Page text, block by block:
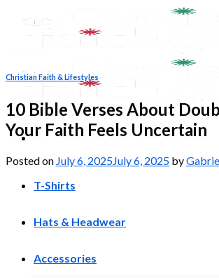
T-Shirts
Hats & Headwear
Accessories
Christian Faith & Lifestyles
10 Bible Verses About
Your Faith Feels Uncertain
Posted on July 6, 2025July 6, 2025 by